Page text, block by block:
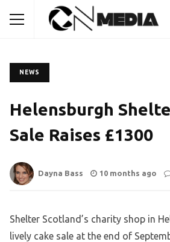
NEWS
Helensburgh
Sale Raises £1300
Dayna Bass 10 months ago
Shelter Scotland’s charity shop in
lively cake sale at the end of